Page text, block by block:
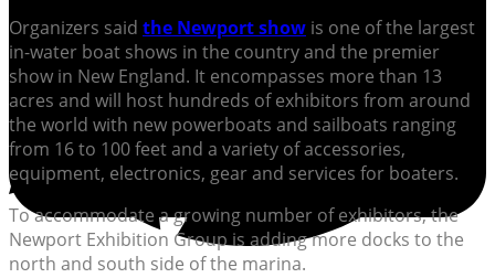
Organizers said the Newport show is one of the largest
in-water boat shows in the country and the premier
show in New England. It encompasses more than 13
acres and will host hundreds of exhibitors from around
the world with new powerboats and sailboats ranging
from 16 to 100 feet and a variety of accessories,
equipment, electronics, gear and services for boaters.
To accommodate a growing number of exhibitors, the
Newport Exhibition Group is adding more docks to the
north and south side of the marina.